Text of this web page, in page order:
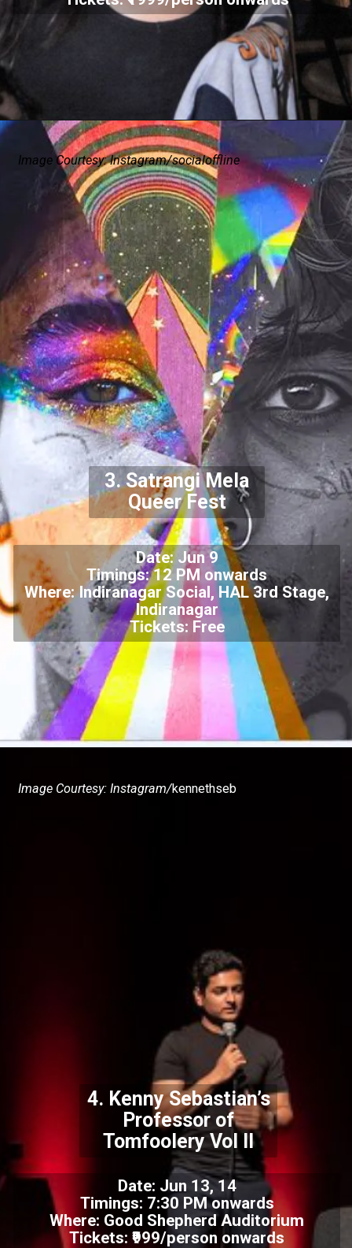
Date: Jun 9
Timings: 12 PM onwards
Where: Indiranagar Social, HAL 3rd Stage,
Indiranagar
Tickets: Free
3. Satrangi Mela
Queer Fest
Image Courtesy: Instagram/socialoffline
Date: Jun 13, 14
Timings: 7:30 PM onwards
Where: Good Shepherd Auditorium
Tickets: ₹999/person onwards
4. Kenny Sebastian’s
Professor of
Tomfoolery Vol II
Image Courtesy: Instagram/kennethseb